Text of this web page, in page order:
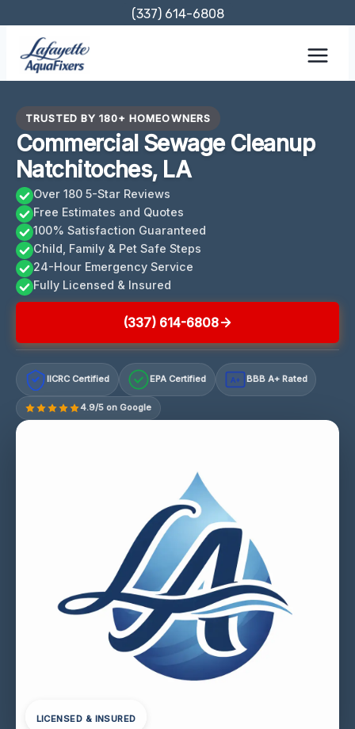
content
(337) 614-6808
TRUSTED BY 180+ HOMEOWNERS
Commercial Sewage Cleanup
Natchitoches, LA
Over 180 5-Star Reviews
Free Estimates and Quotes
100% Satisfaction Guaranteed
Child, Family & Pet Safe Steps
24-Hour Emergency Service
Fully Licensed & Insured
(337) 614-6808
IICRC Certified EPA Certified A+ BBB A+ Rated
4.9/5 on Google
LICENSED & INSURED